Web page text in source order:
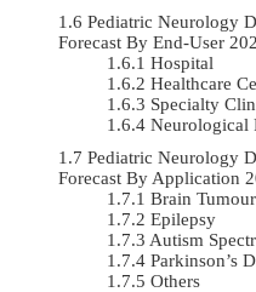
Pediatric Neurology
Forecast By End-User
Hospital
Healthcare
Specialty
Neurological
Pediatric Neurology
Forecast By Application
Brain Tumour
Epilepsy
Autism
Parkinson’s
Others